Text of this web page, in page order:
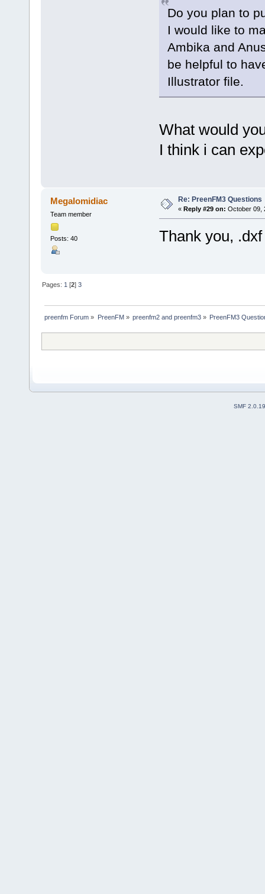
Do you plan to
I would like to
Ambika and
be helpful to
Illustrator file.
What would
I think i can
Megalomidiac
Team member
Posts: 40
Re: PreenFM3 Questions
« Reply #29 on: October 09,
Thank you,
Pages:1 [2]3
preenfm Forum » PreenFM » preenfm2 and preenfm3» PreenFM3
SMF 2.0.19